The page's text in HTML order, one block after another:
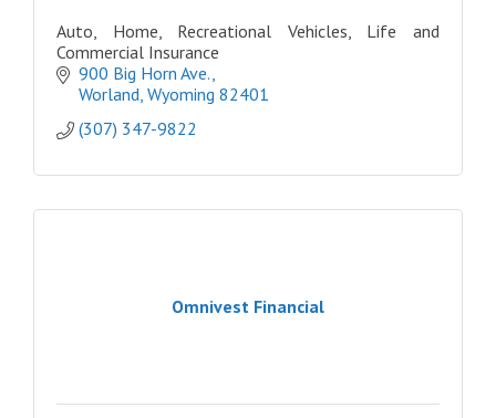
Auto, Home, Recreational Vehicles, Life and
Commercial Insurance
900 Big Horn Ave.
Worland Wyoming 82401
(307) 347-9822
Omnivest Financial